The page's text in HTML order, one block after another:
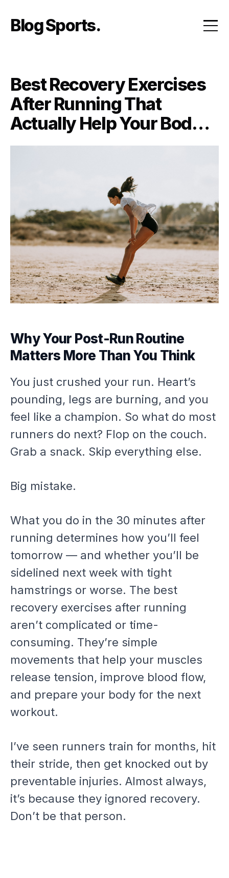
content
Blog Sports
Best Recovery Exercises
After Running That
Actually Help Your Body
Bounce Back
Why Your Post-Run Routine
Matters More Than You Think
You just crushed your run. Heart’s
pounding, legs are burning, and you
feel like a champion. So what do most
runners do next? Flop on the couch.
Grab a snack. Skip everything else.
Big mistake.
What you do in the 30 minutes after
running determines how you’ll feel
tomorrow — and whether you’ll be
sidelined next week with tight
hamstrings or worse. The best
recovery exercises after running
aren’t complicated or time-
consuming. They’re simple
movements that help your muscles
release tension, improve blood flow,
and prepare your body for the next
workout.
I’ve seen runners train for months, hit
their stride, then get knocked out by
preventable injuries. Almost always,
it’s because they ignored recovery.
Don’t be that person.